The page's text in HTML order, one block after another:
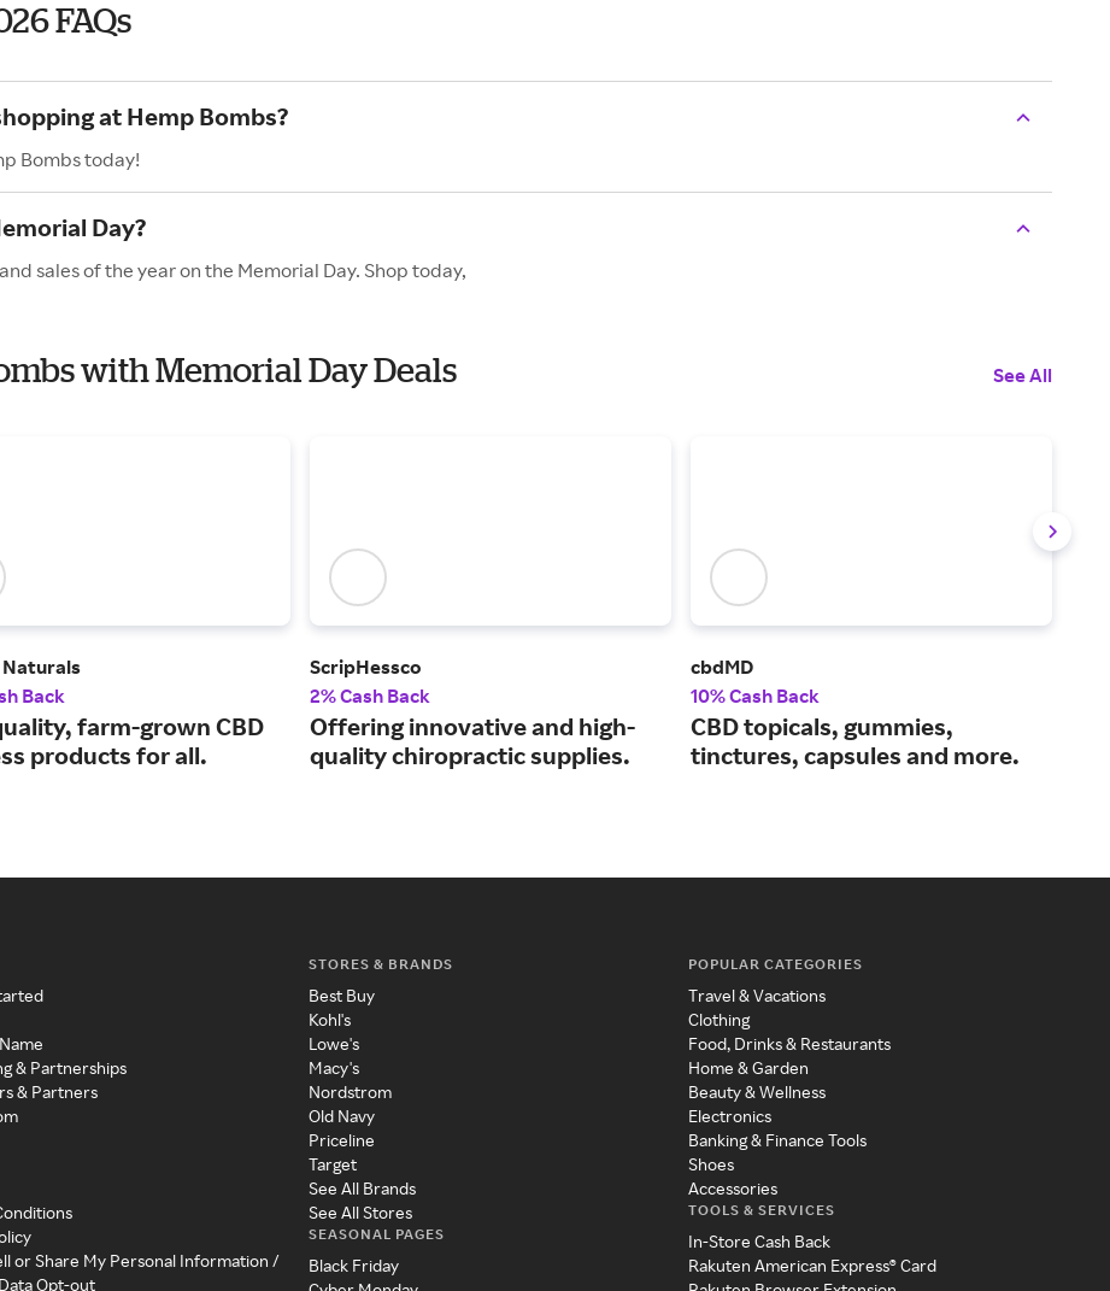
FAQs
at Hemp Bombs?
Bombs today!
Day?
sales of the year on the Memorial Day. Shop today,
with Memorial Day Deals See All
Naturals
Back
farm-grown CBD
products for all.
ScripHessco
2% Cash Back
Offering innovative and high-
quality chiropractic supplies.
cbdMD
10% Cash Back
CBD topicals, gummies,
tinctures, capsules and more.
& Partnerships
& Partners
or Share My Personal Information /
Opt-out
STORES & BRANDS
Best Buy
Kohl's
Lowe's
Macy's
Nordstrom
Old Navy
Priceline
Target
See All Brands
See All Stores
SEASONAL PAGES
Black Friday
POPULAR CATEGORIES
Travel & Vacations
Clothing
Food, Drinks & Restaurants
Home & Garden
Beauty & Wellness
Electronics
Banking & Finance Tools
Shoes
Accessories
TOOLS & SERVICES
In-Store Cash Back
Rakuten American Express® Card